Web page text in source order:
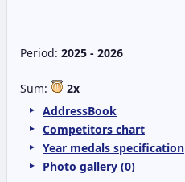
Period: 2025 - 2026
Sum:
2x
AddressBook
Competitors chart
Year medals specification
Photo gallery (0)